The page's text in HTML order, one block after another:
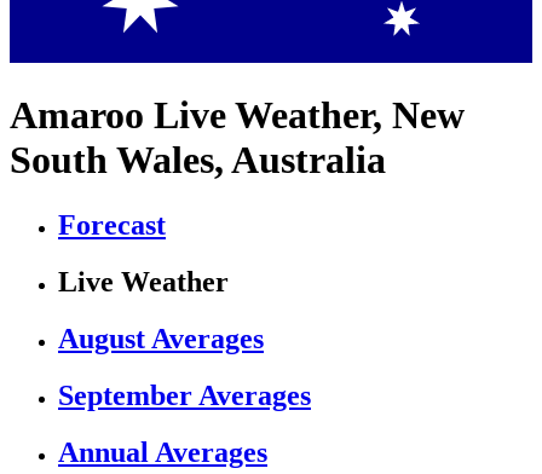
Amaroo Live Weather, New
South Wales, Australia
Forecast
Live Weather
August Averages
September Averages
Annual Averages